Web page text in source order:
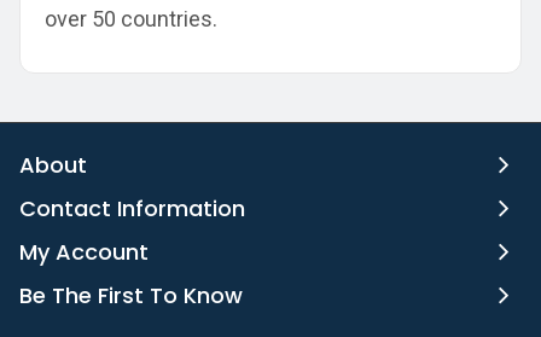
over 50 countries.
About
Contact Information
My Account
Be The First To Know